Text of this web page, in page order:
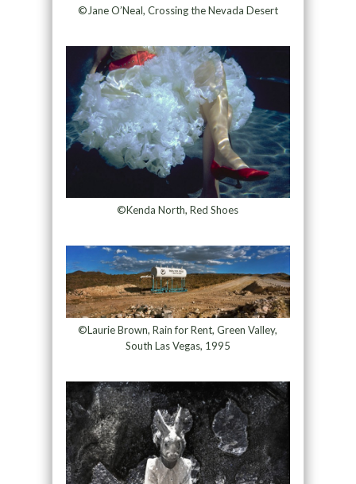
©Jane O’Neal, Crossing the Nevada Desert
©Kenda North, Red Shoes
©Laurie Brown, Rain for Rent, Green Valley,
South Las Vegas, 1995